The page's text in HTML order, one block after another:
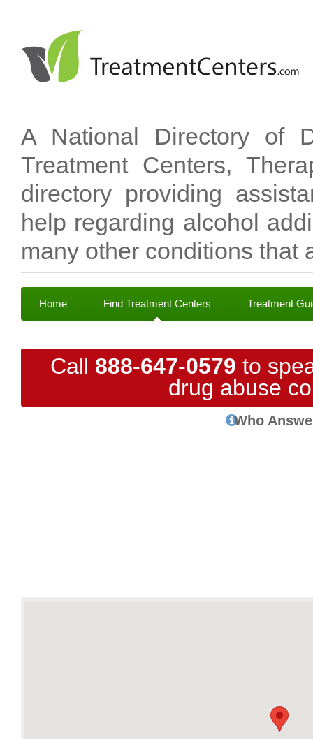
A National Directory of
Treatment Centers,
directory providing
help regarding alcohol
many other conditions that
Home Find Treatment Centers Treatment
Call 888-647-0579 to
drug abuse
Who